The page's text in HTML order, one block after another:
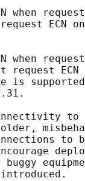
when
ECN
when
request ECN
is
to
to
buggy